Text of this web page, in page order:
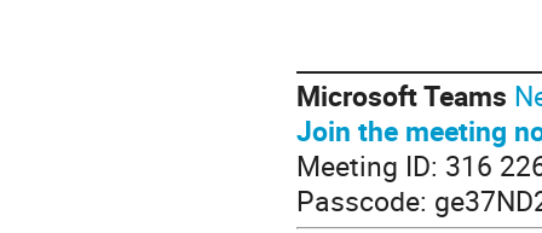
Microsoft Teams
Join the meeting
Meeting ID: 316
Passcode: